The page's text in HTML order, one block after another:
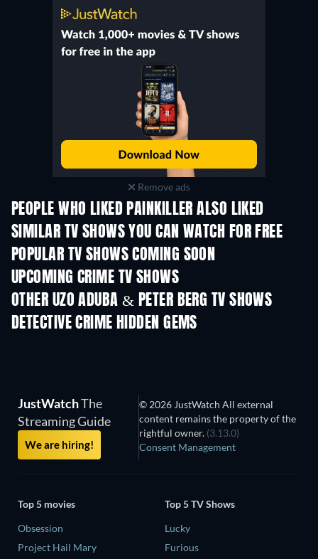
Remove ads
PEOPLE WHO LIKED PAINKILLER ALSO LIKED
TV TV
SIMILAR TV SHOWS YOU CAN WATCH FOR FREE
TV TV
POPULAR TV SHOWS COMING SOON
TV TV
UPCOMING CRIME TV SHOWS
Season 6
OTHER UZO ADUBA & PETER BERG TV SHOWS
TV TV
DETECTIVE CRIME HIDDEN GEMS
JustWatchThe
Streaming Guide
We are hiring!
© 2026 JustWatch All external
content remains the property of the
rightful owner. (3.13.0)
Consent Management
Top 5 movies
Obsession
Project Hail Mary
Top 5 TV Shows
Lucky
Furious